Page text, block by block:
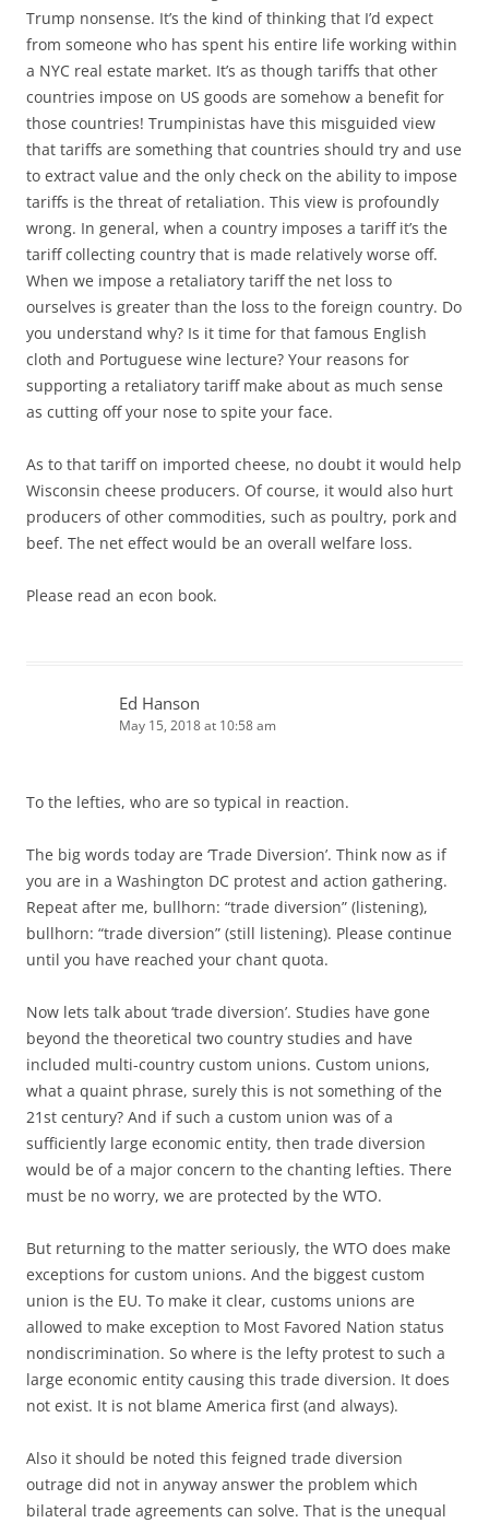
Trump nonsense. It’s the kind of thinking that I’d expect
from someone who has spent his entire life working within
a NYC real estate market. It’s as though tariffs that other
countries impose on US goods are somehow a benefit for
those countries! Trumpinistas have this misguided view
that tariffs are something that countries should try and use
to extract value and the only check on the ability to impose
tariffs is the threat of retaliation. This view is profoundly
wrong. In general, when a country imposes a tariff it’s the
tariff collecting country that is made relatively worse off.
When we impose a retaliatory tariff the net loss to
ourselves is greater than the loss to the foreign country. Do
you understand why? Is it time for that famous English
cloth and Portuguese wine lecture? Your reasons for
supporting a retaliatory tariff make about as much sense
as cutting off your nose to spite your face.
As to that tariff on imported cheese, no doubt it would help
Wisconsin cheese producers. Of course, it would also hurt
producers of other commodities, such as poultry, pork and
beef. The net effect would be an overall welfare loss.
Please read an econ book.
Ed Hanson
May 15, 2018 at 10:58 am
To the lefties, who are so typical in reaction.
The big words today are ‘Trade Diversion’. Think now as if
you are in a Washington DC protest and action gathering.
Repeat after me, bullhorn: “trade diversion” (listening),
bullhorn: “trade diversion” (still listening). Please continue
until you have reached your chant quota.
Now lets talk about ‘trade diversion’. Studies have gone
beyond the theoretical two country studies and have
included multi-country custom unions. Custom unions,
what a quaint phrase, surely this is not something of the
21st century? And if such a custom union was of a
sufficiently large economic entity, then trade diversion
would be of a major concern to the chanting lefties. There
must be no worry, we are protected by the WTO.
But returning to the matter seriously, the WTO does make
exceptions for custom unions. And the biggest custom
union is the EU. To make it clear, customs unions are
allowed to make exception to Most Favored Nation status
nondiscrimination. So where is the lefty protest to such a
large economic entity causing this trade diversion. It does
not exist. It is not blame America first (and always).
Also it should be noted this feigned trade diversion
outrage did not in anyway answer the problem which
bilateral trade agreements can solve. That is the unequal